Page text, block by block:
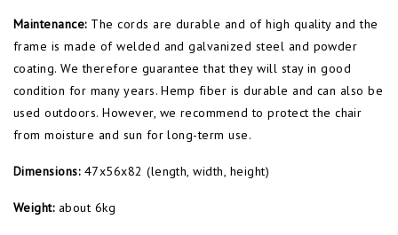
Maintenance: The cords are durable and of high quality and the
frame is made of welded and galvanized steel and powder
coating. We therefore guarantee that they will stay in good
condition for many years. Hemp fiber is durable and can also be
used outdoors. However, we recommend toprotect the chair
from moisture and sun for long-term use.
Dimensions:47x56x82 (length, width, height)
Weight:about 6kg